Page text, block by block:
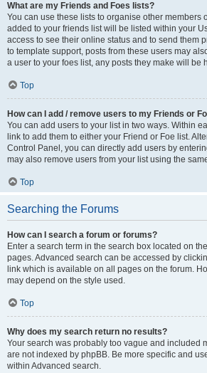
What are my Friends and Foes lists?
You can use these lists to organise other members
added to your friends list will be listed within your
access to see their online status and to send them
to template support, posts from these users may
a user to your foes list, any posts they make will be
Top
How can I add / remove users to my Friends or
You can add users to your list in two ways. Within
link to add them to either your Friend or Foe list.
Control Panel, you can directly add users by
may also remove users from your list using the
Top
Searching the Forums
How can I search a forum or forums?
Enter a search term in the search box located on
pages. Advanced search can be accessed by
link which is available on all pages on the forum.
may depend on the style used.
Top
Why does my search return no results?
Your search was probably too vague and included
are not indexed by phpBB. Be more specific and
within Advanced search.